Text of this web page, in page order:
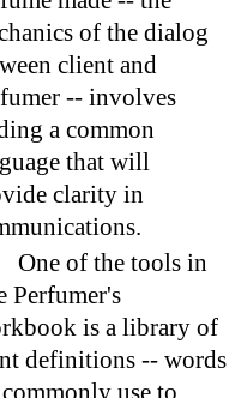
of the dialog
client and
-- involves
a common
that will
clarity in
One of the tools in
Perfumer's
is a library of
definitions -- words